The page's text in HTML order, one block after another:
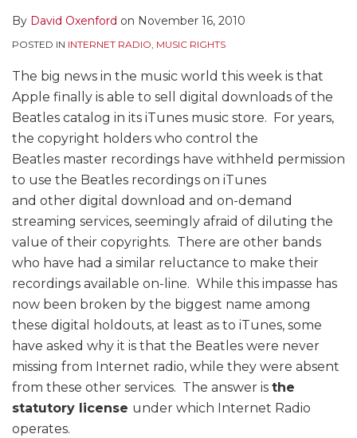
By David Oxenford on November 16, 2010
POSTED IN INTERNET RADIO, MUSIC RIGHTS
The big news in the music world this week is that
Apple finally is able to sell digital downloads of the
Beatles catalog in its iTunes music store. For years,
the copyright holders who control the
Beatles master recordings have withheld permission
to use the Beatles recordings on iTunes
and other digital download and on-demand
streaming services, seemingly afraid of diluting the
value of their copyrights. There are other bands
who have had a similar reluctance to make their
recordings available on-line. While this impasse has
now been broken by the biggest name among
these digital holdouts, at least as to iTunes, some
have asked why it is that the Beatles were never
missing from Internet radio, while they were absent
from these other services. The answer is the
statutory license under which Internet Radio
operates.